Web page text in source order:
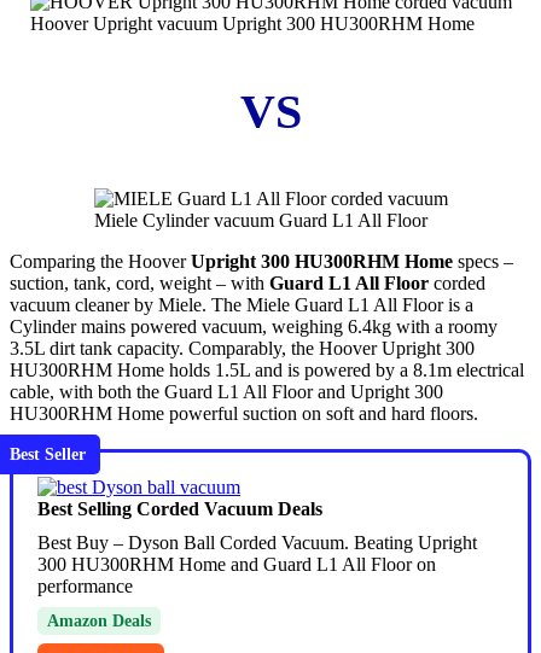
Hoover Upright vacuum Upright 300 HU300RHM Home
VS
Miele Cylinder vacuum Guard L1 All Floor
Comparing the HooverUpright 300 HU300RHM Home specs –
suction, tank, cord, weight – with Guard L1 All Floor corded
vacuum cleaner by Miele. The Miele Guard L1 All Floor is a
Cylinder mains powered vacuum, weighing 6.4kg with a roomy
3.5L dirt tank capacity. Comparably, the Hoover Upright 300
HU300RHM Home holds 1.5L and is powered by a 8.1m electrical
cable, with both the Guard L1 All Floor and Upright 300
HU300RHM Home powerful suction on soft and hard floors.
Best Seller
Best Selling Corded Vacuum Deals
Best Buy – Dyson Ball Corded Vacuum. Beating Upright
300 HU300RHM Home and Guard L1 All Floor on
performance
Amazon Deals